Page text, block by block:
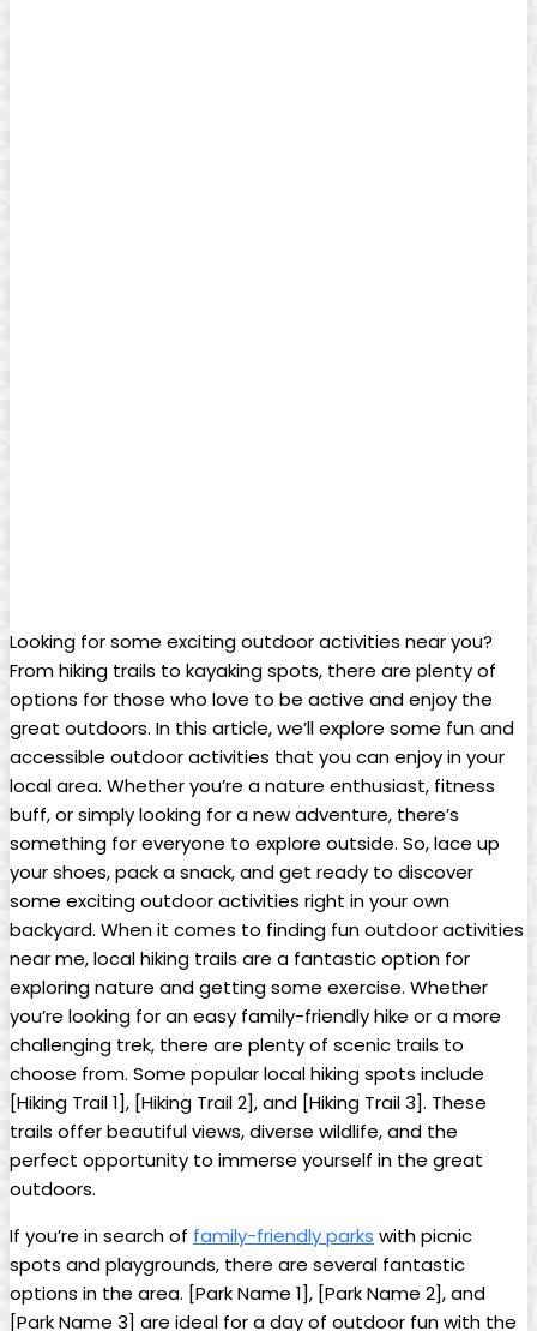
Looking for some exciting outdoor activities near you?
From hiking trails to kayaking spots, there are plenty of
options for those who love to be active and enjoy the
great outdoors. In this article, we’ll explore some fun and
accessible outdoor activities that you can enjoy in your
local area. Whether you’re a nature enthusiast, fitness
buff, or simply looking for a new adventure, there’s
something for everyone to explore outside. So, lace up
your shoes, pack a snack, and get ready to discover
some exciting outdoor activities right in your own
backyard. When it comes to finding fun outdoor activities
near me, local hiking trails are a fantastic option for
exploring nature and getting some exercise. Whether
you’re looking for an easy family-friendly hike or a more
challenging trek, there are plenty of scenic trails to
choose from. Some popular local hiking spots include
[Hiking Trail 1], [Hiking Trail 2], and [Hiking Trail 3]. These
trails offer beautiful views, diverse wildlife, and the
perfect opportunity to immerse yourself in the great
outdoors.
If you’re in search of family-friendly parks with picnic
spots and playgrounds, there are several fantastic
options in the area. [Park Name 1], [Park Name 2], and
[Park Name 3] are ideal for a day of outdoor fun with the